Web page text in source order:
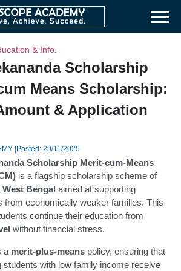
& Info.
Scholarship
Means Scholarship:
& Application
| Posted: 29/11/2025
Scholarship Merit-cum-Means
is a flagship scholarship scheme of
Bengal aimed at supporting
from economically weaker families. This
continue their education from
without financial stress.
a merit-plus-means policy, ensuring that
students with low family income receive